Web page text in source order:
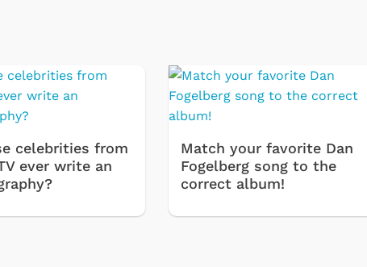
celebrities from
ever write an
Match your favorite Dan
Fogelberg song to the
correct album!
Cartoons Apparel
Classic TV Shirts